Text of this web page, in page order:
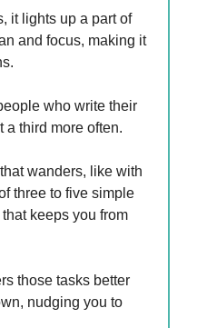
it lights up a part of
and focus, making it
who write their
a third more often.
wanders, like with
three to five simple
keeps you from
those tasks better
nudging you to